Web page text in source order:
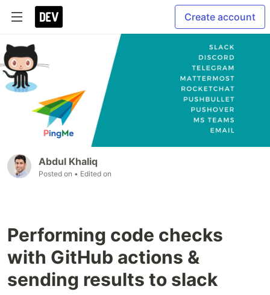
Create account
Abdul Khaliq
Posted on • Edited on
Performing code checks
with GitHub actions &
sending results to slack